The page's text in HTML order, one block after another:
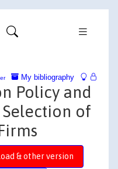
My bibliography
Policy and
of
& other version